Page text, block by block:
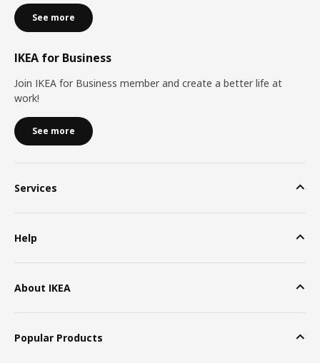
See more
IKEA for Business
Join IKEA for Business member and create a better life at
work!
See more
Services
Help
About IKEA
Popular Products